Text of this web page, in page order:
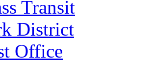
Transit
District
Office